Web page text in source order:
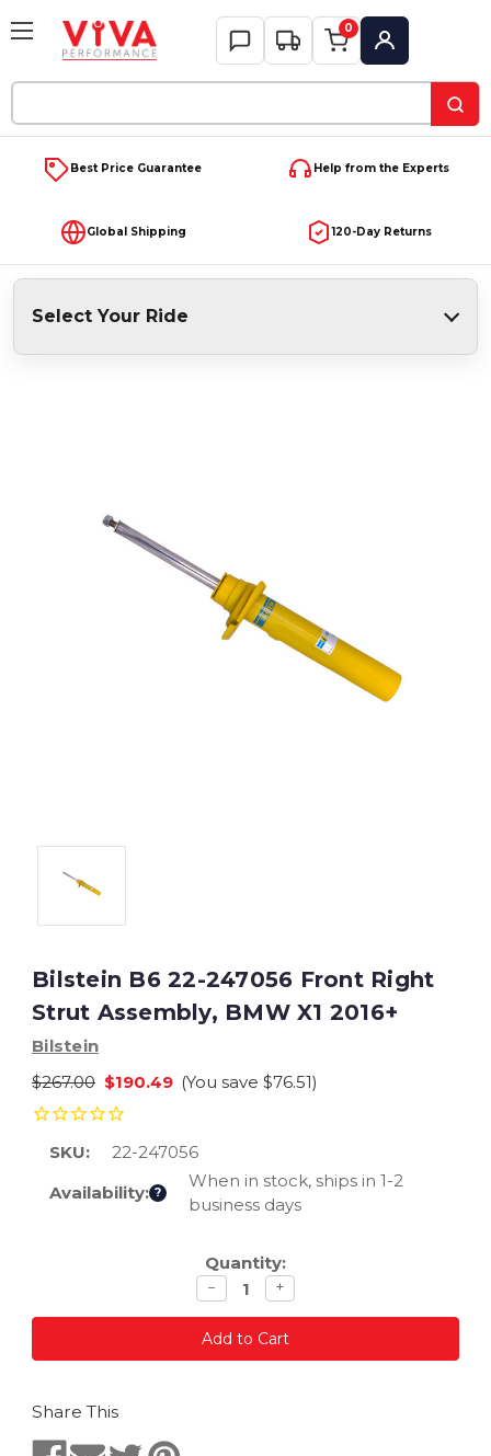
Keyword:
0
My Account
Best Price Guarantee Help from the Experts
Global Shipping 120-Day Returns
Select Your Ride
Bilstein B6 22-247056 Front Right
Strut Assembly, BMW X1 2016+
Bilstein
$267.00 $190.49 (You save $76.51)
SKU:
22-247056
Availability: ?
When in stock, ships in 1-2
business days
Quantity:
Decrease
quantity
− Increase
quantity
+
Share This